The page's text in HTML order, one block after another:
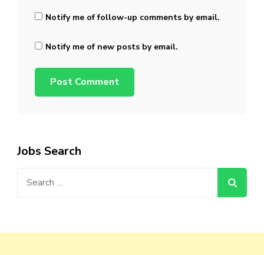
Notify me of follow-up comments by email.
Notify me of new posts by email.
Jobs Search